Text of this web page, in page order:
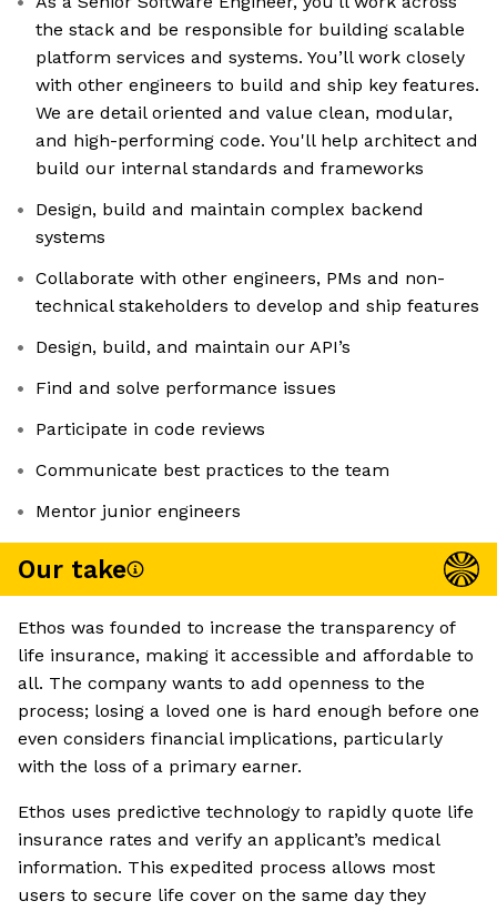
the stack and be responsible for building scalable
platform services and systems. You’ll work closely
with other engineers to build and ship key features.
We are detail oriented and value clean, modular,
and high-performing code. You'll help architect and
build our internal standards and frameworks
Design, build and maintain complex backend
systems
Collaborate with other engineers, PMs and non-
technical stakeholders to develop and ship features
Design, build, and maintain our API’s
Find and solve performance issues
Participate in code reviews
Communicate best practices to the team
Mentor junior engineers
Our take
Ethos was founded to increase the transparency of
life insurance, making it accessible and affordable to
all. The company wants to add openness to the
process; losing a loved one is hard enough before one
even considers financial implications, particularly
with the loss of a primary earner.
Ethos uses predictive technology to rapidly quote life
insurance rates and verify an applicant’s medical
information. This expedited process allows most
users to secure life cover on the same day they